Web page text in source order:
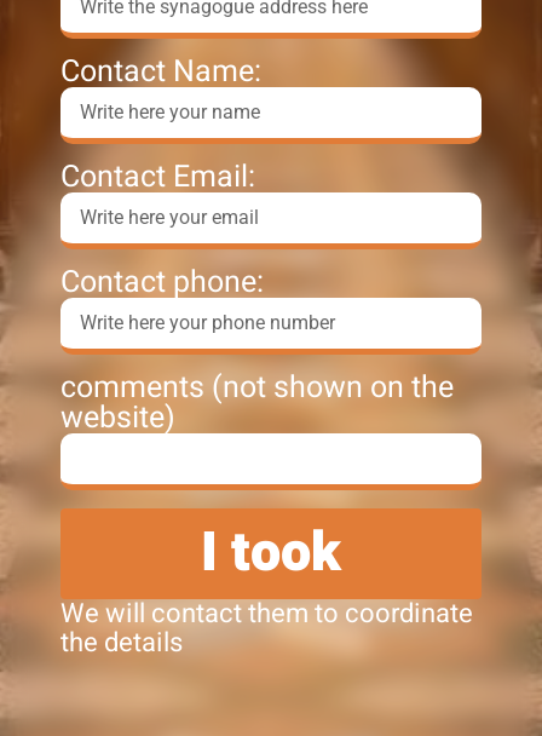
Contact Name:
Contact Email:
Contact phone:
comments (not shown on the
website)
I took
We will contact them to coordinate
the details